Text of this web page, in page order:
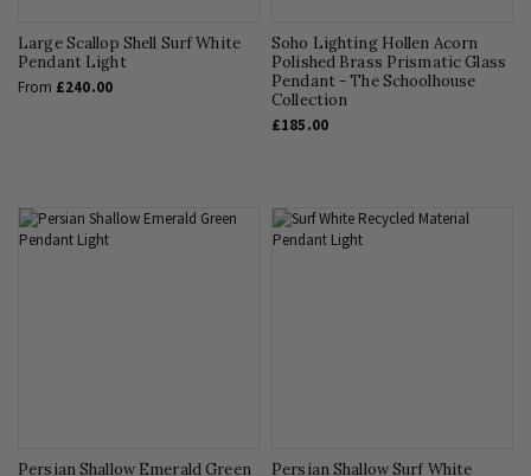
Large Scallop Shell Surf White
Pendant Light
From £240.00
Soho Lighting Hollen Acorn
Polished Brass Prismatic Glass
Pendant - The Schoolhouse
Collection
£185.00
Persian Shallow Emerald Green
Persian Shallow Surf White